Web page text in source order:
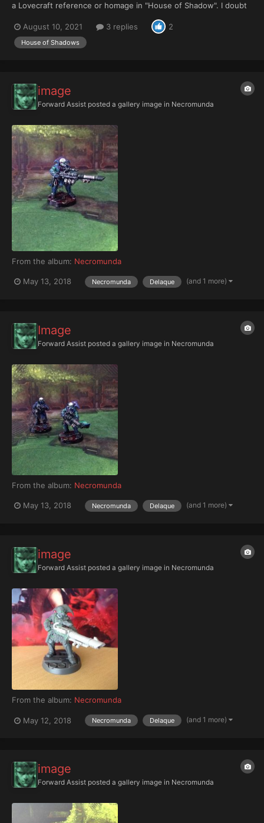
a Lovecraft reference or homage in "House of Shadow". I doubt
even an Orlock would still be standing halfway through the
tome.August 10, 2021 3 replies 2
House of Shadows
image
Forward Assist posted a gallery image in Necromunda
From the album: Necromunda
May 13, 2018 Necromunda Delaque (and 1 more)
Image
Forward Assist posted a gallery image in Necromunda
From the album: Necromunda
May 13, 2018 Necromunda Delaque (and 1 more)
image
Forward Assist posted a gallery image in Necromunda
From the album: Necromunda
May 12, 2018 Necromunda Delaque (and 1 more)
image
Forward Assist posted a gallery image in Necromunda